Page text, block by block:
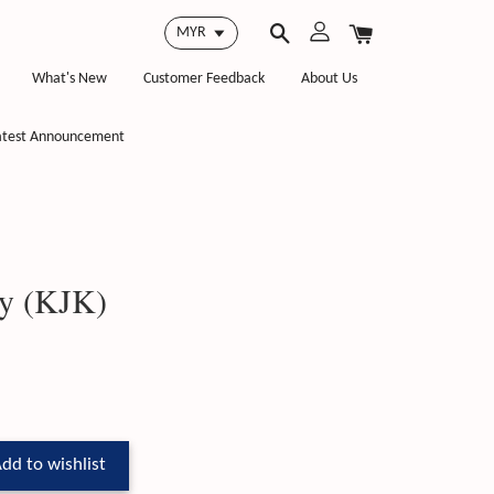
What's New Customer Feedback About Us
Announcement
(KJK)
to wishlist